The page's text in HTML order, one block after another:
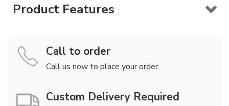
Product Features
Call to order
Call us now to place your order.
Custom Delivery Required